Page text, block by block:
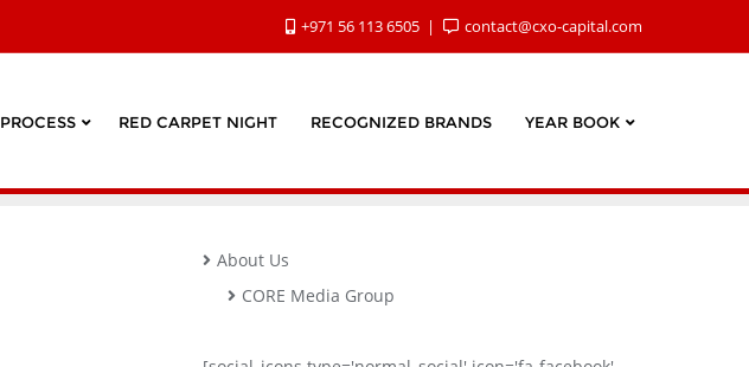
+971 56 113 6505 contact@cxo-capital.com
PROCESS RED CARPET NIGHT RECOGNIZED BRANDS YEAR BOOK
About Us
CORE Media Group